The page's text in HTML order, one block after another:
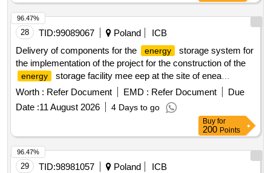
28 TID:99089067 Poland
ICB
Delivery of components for the
energy
storage system for
the implementation of the project for the construction of the
energy
storage facility mee eep at the site of enea
elektrownia polaniec sp. z o.o.
Worth : Refer Document EMD : Refer Document
Due
Date :11 August 2026 4 Days to go
96.47%
Buy for
200 Points
29 TID:98981057 Poland
ICB
96.47%